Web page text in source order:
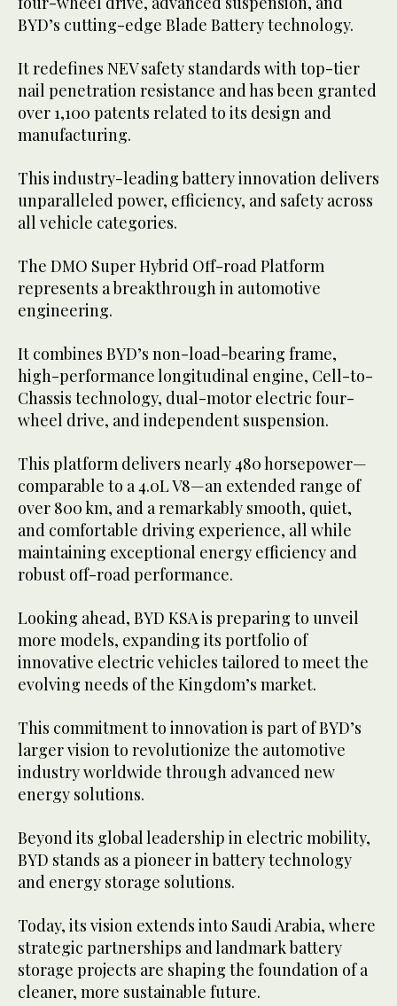
BYD’s cutting-edge Blade Battery technology.
It redefines NEV safety standards with top-tier
nail penetration resistance and has been granted
over 1,100 patents related to its design and
manufacturing.
This industry-leading battery innovation delivers
unparalleled power, efficiency, and safety across
all vehicle categories.
The DMO Super Hybrid Off-road Platform
represents a breakthrough in automotive
engineering.
It combines BYD’s non-load-bearing frame,
high-performance longitudinal engine, Cell-to-
Chassis technology, dual-motor electric four-
wheel drive, and independent suspension.
This platform delivers nearly 480 horsepower—
comparable to a 4.0L V8—an extended range of
over 800 km, and a remarkably smooth, quiet,
and comfortable driving experience, all while
maintaining exceptional energy efficiency and
robust off-road performance.
Looking ahead, BYD KSA is preparing to unveil
more models, expanding its portfolio of
innovative electric vehicles tailored to meet the
evolving needs of the Kingdom’s market.
This commitment to innovation is part of BYD’s
larger vision to revolutionize the automotive
industry worldwide through advanced new
energy solutions.
Beyond its global leadership in electric mobility,
BYD stands as a pioneer in battery technology
and energy storage solutions.
Today, its vision extends into Saudi Arabia, where
strategic partnerships and landmark battery
storage projects are shaping the foundation of a
cleaner, more sustainable future.